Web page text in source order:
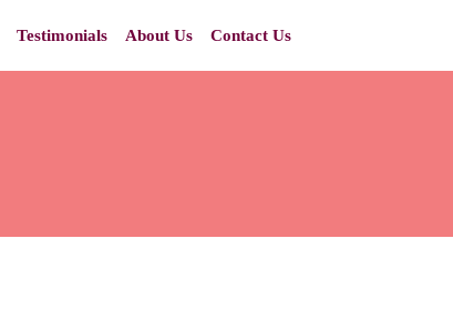
Testimonials About Us Contact Us